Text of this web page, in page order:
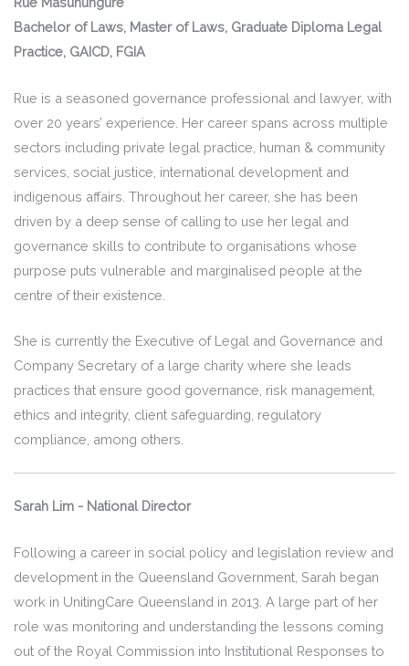
Bachelor of Laws, Master of Laws, Graduate Diploma Legal
Practice, GAICD, FGIA
Rue is a seasoned governance professional and lawyer, with
over 20 years’ experience. Her career spans across multiple
sectors including private legal practice, human & community
services, social justice, international development and
indigenous affairs. Throughout her career, she has been
driven by a deep sense of calling to use her legal and
governance skills to contribute to organisations whose
purpose puts vulnerable and marginalised people at the
centre of their existence.
She is currently the Executive of Legal and Governance and
Company Secretary of a large charity where she leads
practices that ensure good governance, risk management,
ethics and integrity, client safeguarding, regulatory
compliance, among others.
Sarah Lim - National Director
Following a career in social policy and legislation review and
development in the Queensland Government, Sarah began
work in UnitingCare Queensland in 2013. A large part of her
role was monitoring and understanding the lessons coming
out of the Royal Commission into Institutional Responses to